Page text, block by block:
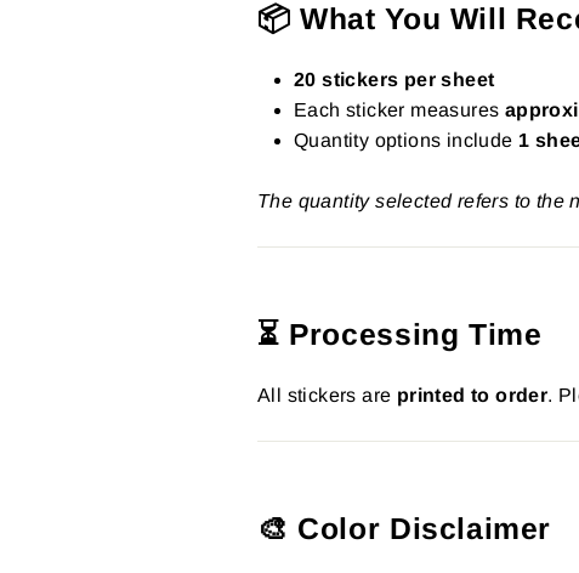
📦 What You Will
20 stickers per sheet
Each sticker measures
Quantity options include 1
The quantity selected refers to the
⏳ Processing Time
All stickers are printed to order.
🎨 Color Disclaimer